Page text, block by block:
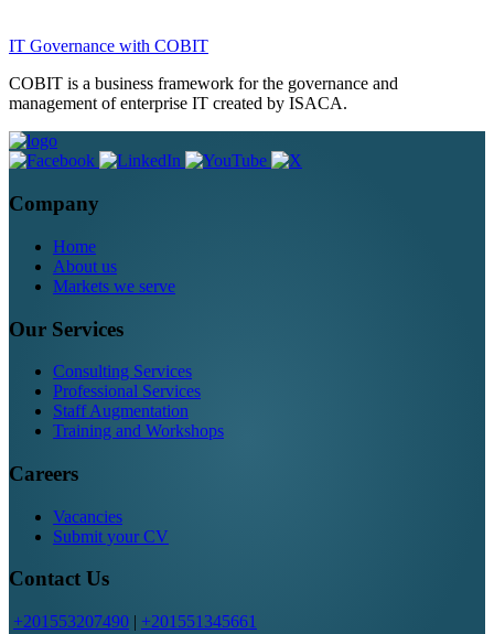
IT Governance with COBIT
COBIT is a business framework for the governance and
management of enterprise IT created by ISACA.
Company
Home
About us
Markets we serve
Our Services
Consulting Services
Professional Services
Staff Augmentation
Training and Workshops
Careers
Vacancies
Submit your CV
Contact Us
+201553207490 | +201551345661